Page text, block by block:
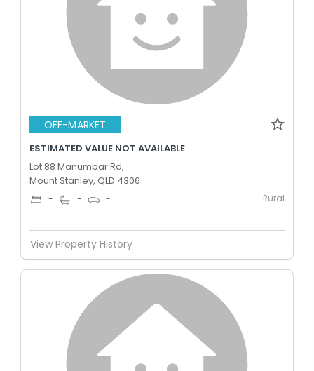
OFF-MARKET
ESTIMATED VALUE NOT AVAILABLE
Lot 88 Manumbar Rd,
Mount Stanley, QLD 4306
- - - Rural
View Property History